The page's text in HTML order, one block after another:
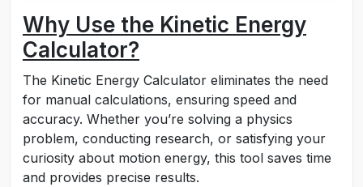
Why Use the Kinetic Energy
Calculator?
The Kinetic Energy Calculator eliminates the need
for manual calculations, ensuring speed and
accuracy. Whether you’re solving a physics
problem, conducting research, or satisfying your
curiosity about motion energy, this tool saves time
and provides precise results.